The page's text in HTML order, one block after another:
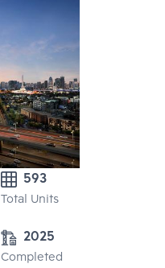
593
Total Units
2025
Completed